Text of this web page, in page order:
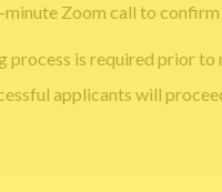
minute Zoom call to
process is required prior to
applicants will